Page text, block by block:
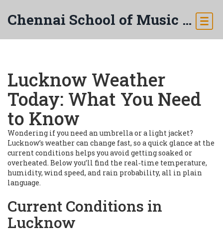
Chennai School of Music & Arts
Lucknow Weather
Today: What You Need
to Know
Wondering if you need an umbrella or a light jacket?
Lucknow’s weather can change fast, so a quick glance at the
current conditions helps you avoid getting soaked or
overheated. Below you’ll find the real‑time temperature,
humidity, wind speed, and rain probability, all in plain
language.
Current Conditions in
Lucknow